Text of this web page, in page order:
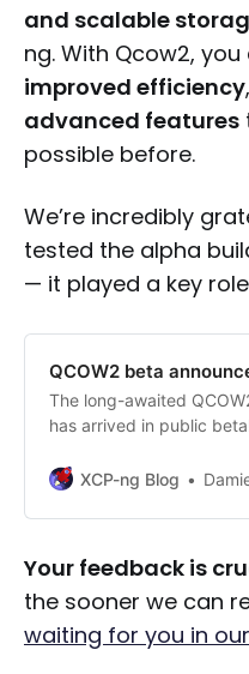
and scalable
ng. With Qcow2,
improved efficiency
advanced features
possible before.
We’re incredibly
tested the alpha
— it played a key
QCOW2 beta
The long-awaited
has arrived in public
XCP-ng Blog
Your feedback is
the sooner we can
waiting for you in